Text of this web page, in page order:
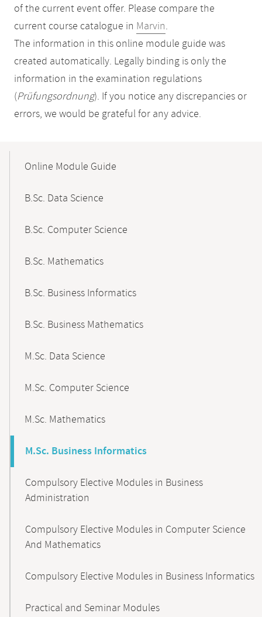
of the current event offer. Please compare the
current course catalogue in Marvin.
The information in this online module guide was
created automatically. Legally binding is only the
information in the examination regulations
(Prüfungsordnung). If you notice any discrepancies or
errors, we would be grateful for any advice.
NavigationOnline Module Guide
B.Sc. Data Science
B.Sc. Computer Science
B.Sc. Mathematics
B.Sc. Business Informatics
B.Sc. Business Mathematics
M.Sc. Data Science
M.Sc. Computer Science
M.Sc. Mathematics
M.Sc. Business Informatics
Compulsory Elective Modules in Business
Administration
Compulsory Elective Modules in Computer Science
And Mathematics
Compulsory Elective Modules in Business Informatics
Practical and Seminar Modules